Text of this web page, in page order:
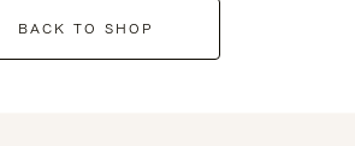
BACK TO SHOP